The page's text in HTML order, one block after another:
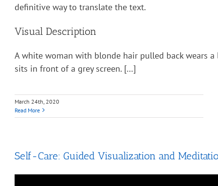
definitive way to translate the text.
Visual Description
A white woman with blonde hair pulled back wears
sits in front of a grey screen. […]
March 24th, 2020
Read More
Self-Care: Guided Visualization and